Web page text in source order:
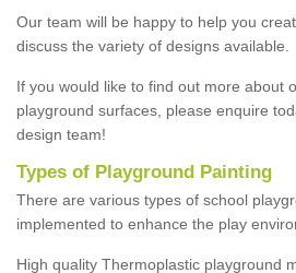
Our team will be happy to help you
discuss the variety of designs available.
If you would like to find out more about
playground surfaces, please enquire
design team!
Types of Playground Painting
There are various types of school
implemented to enhance the play
High quality Thermoplastic playground